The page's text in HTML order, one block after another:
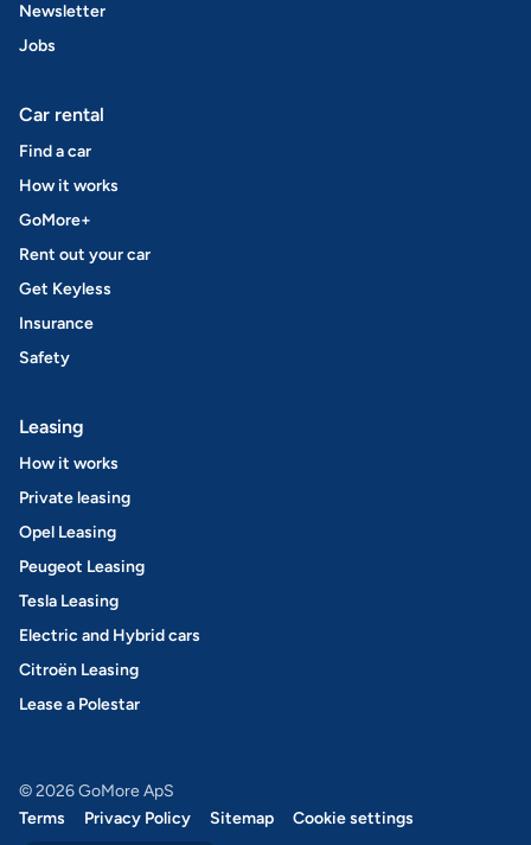
Newsletter
Jobs
Car rental
Find a car
How it works
GoMore+
Rent out your car
Get Keyless
Insurance
Safety
Leasing
How it works
Private leasing
Opel Leasing
Peugeot Leasing
Tesla Leasing
Electric and Hybrid cars
Citroën Leasing
Lease a Polestar
© 2026 GoMore ApS
Terms
Privacy Policy Sitemap Cookie settings